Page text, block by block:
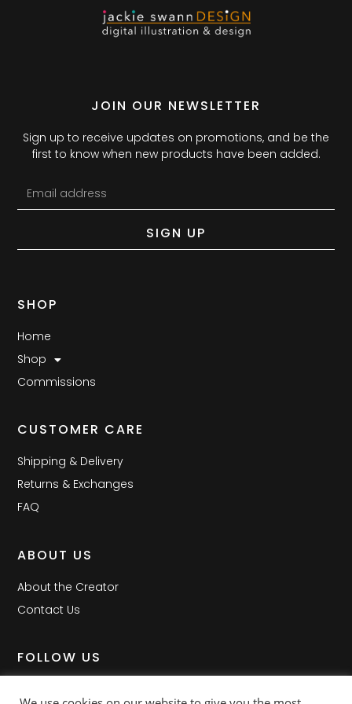
JOIN OUR NEWSLETTER
Sign up to receive updates on promotions, and be the
first to know when new products have been added.
SIGN UP
SHOP
Home
Shop
Commissions
CUSTOMER CARE
Shipping & Delivery
Returns & Exchanges
FAQ
ABOUT US
About the Creator
Contact Us
FOLLOW US